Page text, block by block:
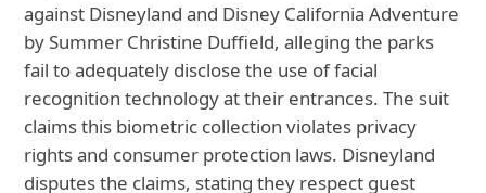
against Disneyland and Disney California Adventure
by Summer Christine Duffield, alleging the parks
fail to adequately disclose the use of facial
recognition technology at their entrances. The suit
claims this biometric collection violates privacy
rights and consumer protection laws. Disneyland
disputes the claims, stating they respect guest